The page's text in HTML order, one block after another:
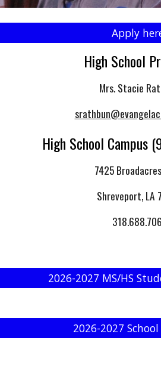
Apply
High School
Mrs. Stacie
High School Campus
7425
Shreveport, LA
2026-2027 MS/HS
2026-2027